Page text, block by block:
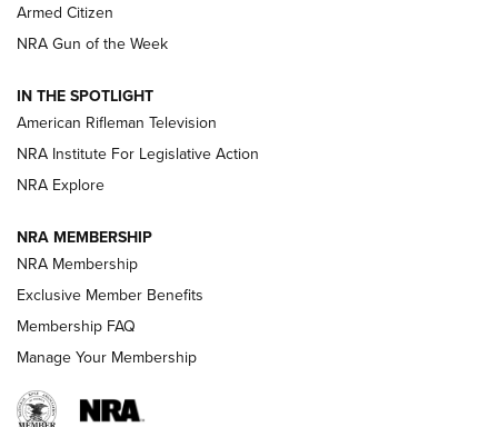
NRA Women | The Armed Citizen® Reload August 7, 2026
NRA Women | The Armed Citizen® Reload July 24, 2026
ARMED CITIZEN
AMERICAN RIFLEMAN NEWS
Armed Citizen
NRA Gun of the Week
IN THE SPOTLIGHT
American Rifleman Television
NRA Institute For Legislative Action
NRA Explore
NRA MEMBERSHIP
NRA Membership
Exclusive Member Benefits
Membership FAQ
Manage Your Membership